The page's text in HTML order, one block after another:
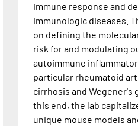
immune response and
immunologic diseases.
on defining the
risk for and modulating
autoimmune
particular rheumatoid
cirrhosis and Wegener's
this end, the lab
unique mouse models